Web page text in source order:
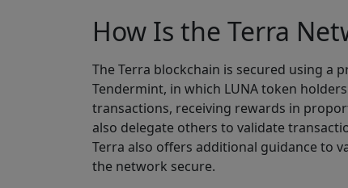
How Is the Terra
The Terra blockchain is secured using a
Tendermint, in which LUNA token
transactions, receiving rewards in
also delegate others to validate
Terra also offers additional guidance to
the network secure.